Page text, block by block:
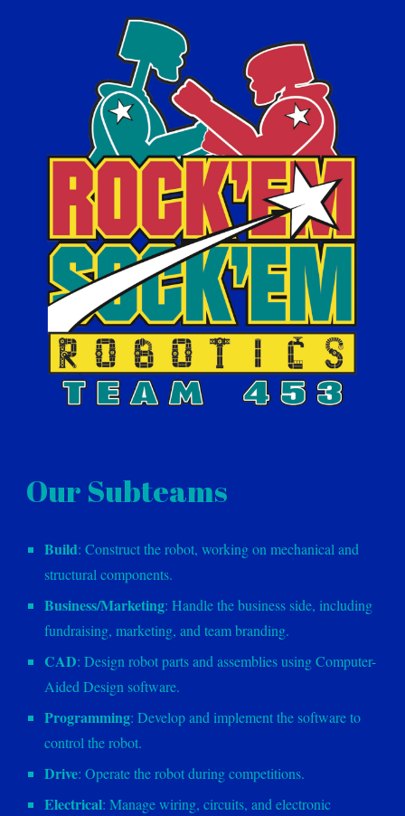
Our Subteams
Build: Construct the robot, working on mechanical and
structural components.
Business/Marketing: Handle the business side, including
fundraising, marketing, and team branding.
CAD: Design robot parts and assemblies using Computer-
Aided Design software.
Programming: Develop and implement the software to
control the robot.
Drive: Operate the robot during competitions.
Electrical: Manage wiring, circuits, and electronic